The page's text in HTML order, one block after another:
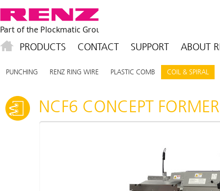
PUNCHING RENZ RING WIRE PLASTIC COMB COIL & SPIRAL
PRODUCTS CONTACT SUPPORT ABOUT
NCF6 CONCEPT FORMER